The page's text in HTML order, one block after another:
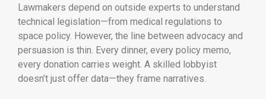
Lawmakers depend on outside experts to understand
technical legislation—from medical regulations to
space policy. However, the line between advocacy and
persuasion is thin. Every dinner, every policy memo,
every donation carries weight. A skilled lobbyist
doesn’t just offer data—they frame narratives.